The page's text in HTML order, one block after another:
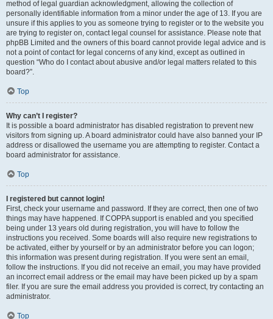
method of legal guardian acknowledgment, allowing the collection of
personally identifiable information from a minor under the age of 13. If you are
unsure if this applies to you as someone trying to register or to the website you
are trying to register on, contact legal counsel for assistance. Please note that
phpBB Limited and the owners of this board cannot provide legal advice and is
not a point of contact for legal concerns of any kind, except as outlined in
question “Who do I contact about abusive and/or legal matters related to this
board?”.
Top
Why can’t I register?
It is possible a board administrator has disabled registration to prevent new
visitors from signing up. A board administrator could have also banned your IP
address or disallowed the username you are attempting to register. Contact a
board administrator for assistance.
Top
I registered but cannot login!
First, check your username and password. If they are correct, then one of two
things may have happened. If COPPA support is enabled and you specified
being under 13 years old during registration, you will have to follow the
instructions you received. Some boards will also require new registrations to
be activated, either by yourself or by an administrator before you can logon;
this information was present during registration. If you were sent an email,
follow the instructions. If you did not receive an email, you may have provided
an incorrect email address or the email may have been picked up by a spam
filer. If you are sure the email address you provided is correct, try contacting an
administrator.
Top